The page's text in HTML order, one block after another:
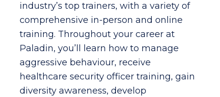
industry’s top trainers, with a variety of
comprehensive in-person and online
training. Throughout your career at
Paladin, you’ll learn how to manage
aggressive behaviour, receive
healthcare security officer training, gain
diversity awareness, develop